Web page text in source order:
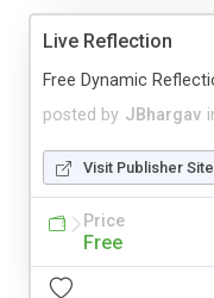
Live Reflection
posted by JBhargav
Free Dynamic
Visit Publisher Site
Price
Free